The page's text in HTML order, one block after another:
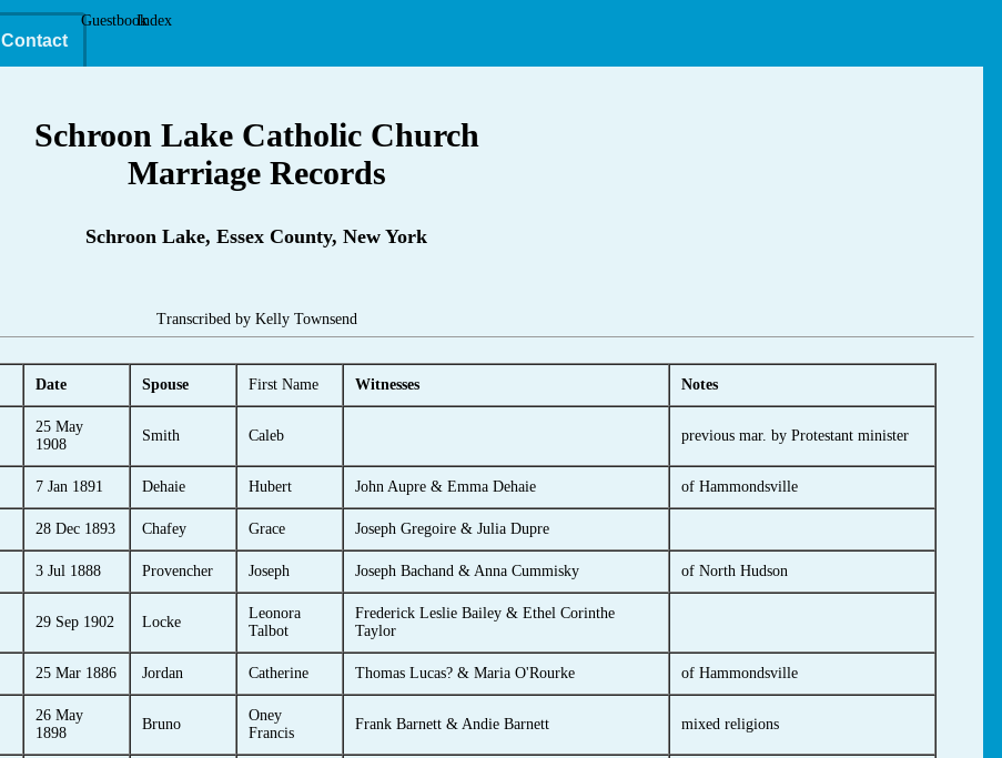
Contact
GuestbookIndex
Schroon Lake Catholic Church
Marriage Records
Schroon Lake, Essex County, New York
Transcribed by Kelly Townsend
Date Spouse First Name Witnesses Notes
25 May
1908
Smith Caleb previous mar. by Protestant minister
7 Jan 1891 Dehaie Hubert John Aupre & Emma Dehaie of Hammondsville
28 Dec 1893 Chafey Grace Joseph Gregoire & Julia Dupre
3 Jul 1888 Provencher Joseph Joseph Bachand & Anna Cummisky of North Hudson
29 Sep 1902 Locke
Leonora
Talbot
Frederick Leslie Bailey & Ethel Corinthe
Taylor
25 Mar 1886 Jordan Catherine Thomas Lucas? & Maria O'Rourke of Hammondsville
26 May
1898
Bruno
Oney
Francis
Frank Barnett & Andie Barnett mixed religions